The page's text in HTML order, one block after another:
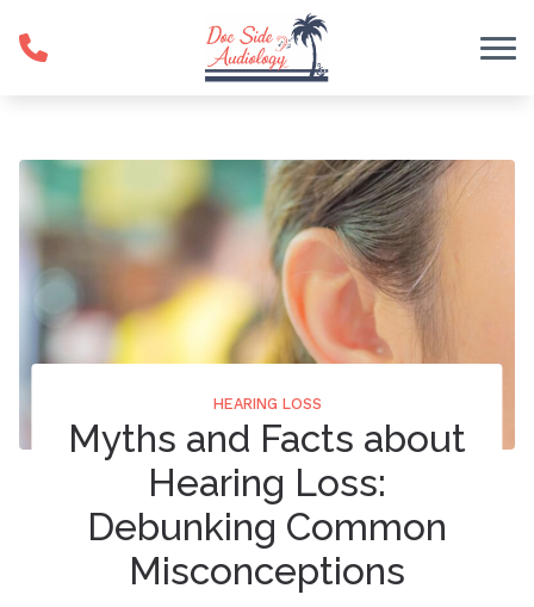
HEARING LOSS
Myths and Facts about
Hearing Loss:
Debunking Common
Misconceptions